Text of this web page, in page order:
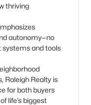
thriving
autonomy—no
and tools
Raleigh Realty is
for both buyers
life’s biggest